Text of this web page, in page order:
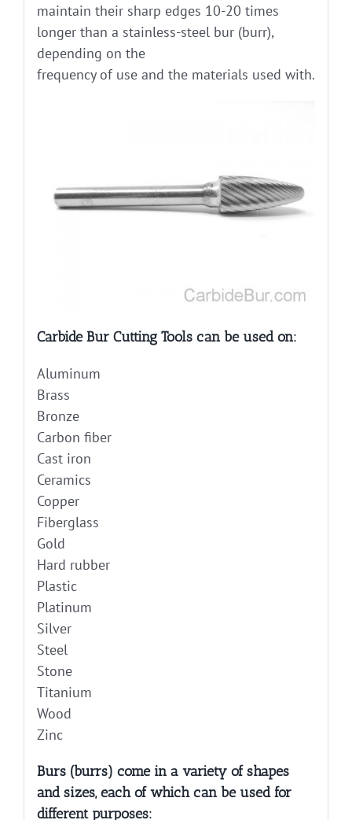
maintain their sharp edges 10-20 times
longer than a stainless-steel bur (burr),
depending on the
frequency of use and the materials used with.
Carbide Bur Cutting Tools can be used on:
Aluminum
Brass
Bronze
Carbon fiber
Cast iron
Ceramics
Copper
Fiberglass
Gold
Hard rubber
Plastic
Platinum
Silver
Steel
Stone
Titanium
Wood
Zinc
Burs (burrs) come in a variety of shapes
and sizes, each of which can be used for
different purposes: